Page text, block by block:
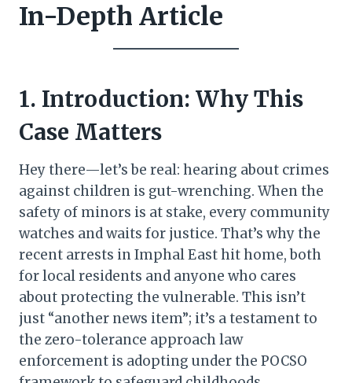
In-Depth Article
1. Introduction: Why This
Case Matters
Hey there—let’s be real: hearing about crimes
against children is gut-wrenching. When the
safety of minors is at stake, every community
watches and waits for justice. That’s why the
recent arrests in Imphal East hit home, both
for local residents and anyone who cares
about protecting the vulnerable. This isn’t
just “another news item”; it’s a testament to
the zero-tolerance approach law
enforcement is adopting under the POCSO